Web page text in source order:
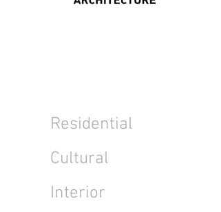
Residential
Cultural
Interior